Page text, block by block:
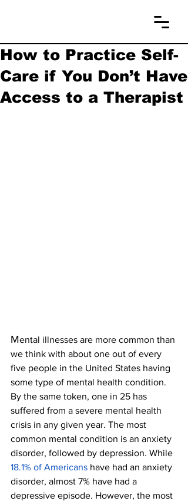
How to Practice Self-
Care if You Don’t Have
Access to a Therapist
Mental illnesses are more common than
we think with about one out of every
five people in the United States having
some type of mental health condition.
By the same token, one in 25 has
suffered from a severe mental health
crisis in any given year. The most
common mental condition is an anxiety
disorder, followed by depression. While
18.1% of Americans have had an anxiety
disorder, almost 7% have had a
depressive episode. However, the most